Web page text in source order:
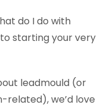
do I do with
starting your very
leadmould (or
related), we’d love